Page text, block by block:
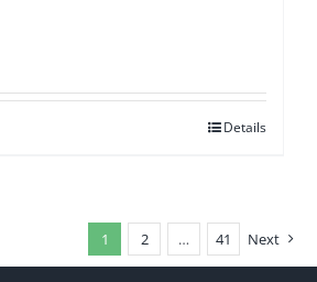
Details
1 2 … 41 Next